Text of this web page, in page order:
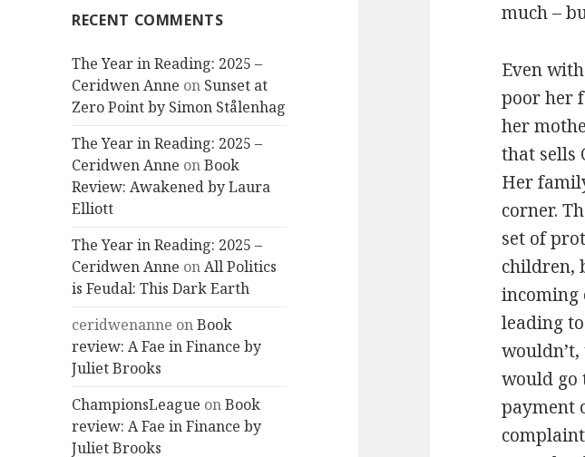
RECENT COMMENTS
The Year in Reading: 2025 –
Ceridwen Anne on Sunset at
Zero Point by Simon Stålenhag
The Year in Reading: 2025 –
Ceridwen Anne onBook
Review: Awakened by Laura
Elliott
The Year in Reading: 2025 –
Ceridwen Anne onAll Politics
is Feudal: This Dark Earth
ceridwenanne onBook
review: A Fae in Finance by
Juliet Brooks
ChampionsLeague onBook
review: A Fae in Finance by
Juliet Brooks
much –
Even
poor her
her
that sells
Her
corner.
set of
children,
incoming
leading
would go
payment